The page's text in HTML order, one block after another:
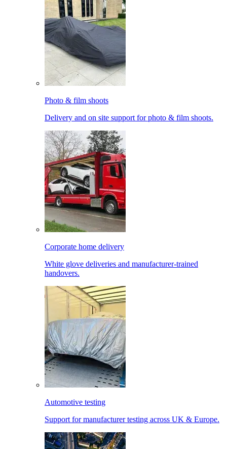
Photo & film shoots
Delivery and on site support for photo & film shoots.
Corporate home delivery
White glove deliveries and manufacturer-trained
handovers.
Automotive testing
Support for manufacturer testing across UK & Europe.